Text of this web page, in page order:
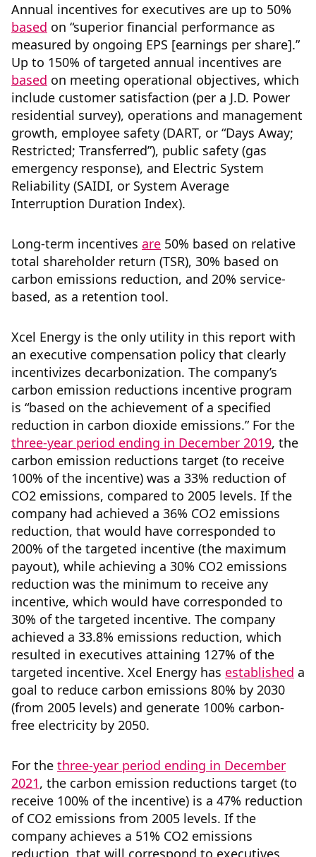
Annual incentives for executives are up to 50%
based on “superior financial performance as
measured by ongoing EPS [earnings per share].”
Up to 150% of targeted annual incentives are
based on meeting operational objectives, which
include customer satisfaction (per a J.D. Power
residential survey), operations and management
growth, employee safety (DART, or “Days Away;
Restricted; Transferred”), public safety (gas
emergency response), and Electric System
Reliability (SAIDI, or System Average
Interruption Duration Index).
Long-term incentives are 50% based on relative
total shareholder return (TSR), 30% based on
carbon emissions reduction, and 20% service-
based, as a retention tool.
Xcel Energy is the only utility in this report with
an executive compensation policy that clearly
incentivizes decarbonization. The company’s
carbon emission reductions incentive program
is “based on the achievement of a specified
reduction in carbon dioxide emissions.” For the
three-year period ending in December 2019, the
carbon emission reductions target (to receive
100% of the incentive) was a 33% reduction of
CO2 emissions, compared to 2005 levels. If the
company had achieved a 36% CO2 emissions
reduction, that would have corresponded to
200% of the targeted incentive (the maximum
payout), while achieving a 30% CO2 emissions
reduction was the minimum to receive any
incentive, which would have corresponded to
30% of the targeted incentive. The company
achieved a 33.8% emissions reduction, which
resulted in executives attaining 127% of the
targeted incentive. Xcel Energy has established a
goal to reduce carbon emissions 80% by 2030
(from 2005 levels) and generate 100% carbon-
free electricity by 2050.
For the three-year period ending in December
2021, the carbon emission reductions target (to
receive 100% of the incentive) is a 47% reduction
of CO2 emissions from 2005 levels. If the
company achieves a 51% CO2 emissions
reduction, that will correspond to executives